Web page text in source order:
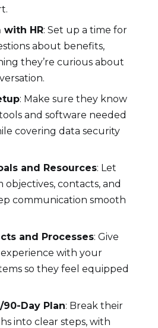
with HR: Set up a time for
about benefits,
they’re curious about
: Make sure they know
and software needed
covering data security
and Resources: Let
contacts, and
communication smooth
and Processes: Give
with your
so they feel equipped
Day Plan: Break their
into clear steps, with